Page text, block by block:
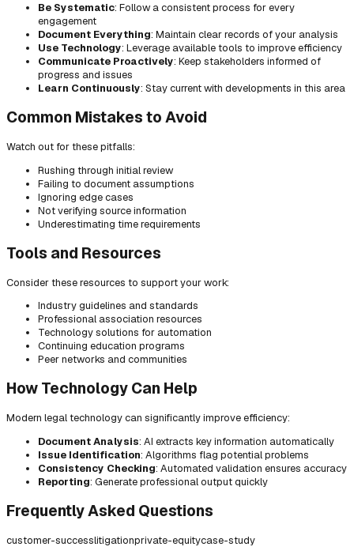
Be Systematic: Follow a consistent process for every
engagement
Document Everything: Maintain clear records of your analysis
Use Technology: Leverage available tools to improve efficiency
Communicate Proactively: Keep stakeholders informed of
progress and issues
Learn Continuously: Stay current with developments in this area
Common Mistakes to Avoid
Watch out for these pitfalls:
Rushing through initial review
Failing to document assumptions
Ignoring edge cases
Not verifying source information
Underestimating time requirements
Tools and Resources
Consider these resources to support your work:
Industry guidelines and standards
Professional association resources
Technology solutions for automation
Continuing education programs
Peer networks and communities
How Technology Can Help
Modern legal technology can significantly improve efficiency:
Document Analysis: AI extracts key information automatically
Issue Identification: Algorithms flag potential problems
Consistency Checking: Automated validation ensures accuracy
Reporting: Generate professional output quickly
Frequently Asked Questions
customer-successlitigationprivate-equitycase-study